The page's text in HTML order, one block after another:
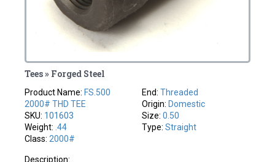
Tees » Forged Steel
Product Name: FS.500
2000# THD TEE
SKU: 101603
Weight: .44
Class: 2000#
End: Threaded
Origin: Domestic
Size: 0.50
Type: Straight
Description: